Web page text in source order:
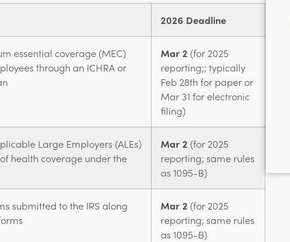
2026 Deadline
essential coverage (MEC)
through an ICHRA or
Mar 2 (for 2025
reporting;; typically
Feb 28th for paper or
Mar 31 for electronic
filing)
Large Employers (ALEs)
health coverage under the
Mar 2 (for 2025
reporting; same rules
as 1095-B)
submitted to the IRS along
Mar 2 (for 2025
reporting; same rules
as 1095-B)